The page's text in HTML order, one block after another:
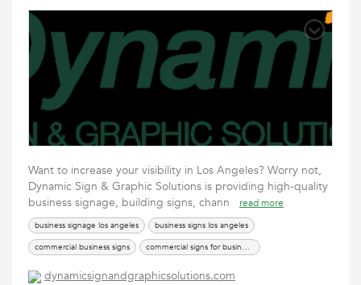
Want to increase your visibility in Los Angeles? Worry not,
Dynamic Sign & Graphic Solutions is providing high-quality
business signage, building signs, chann
read more
business signage los angeles
business signs los angeles
commercial business signs
commercial signs for business los angeles
commercial signs los angeles
dynamicsignandgraphicsolutions.com